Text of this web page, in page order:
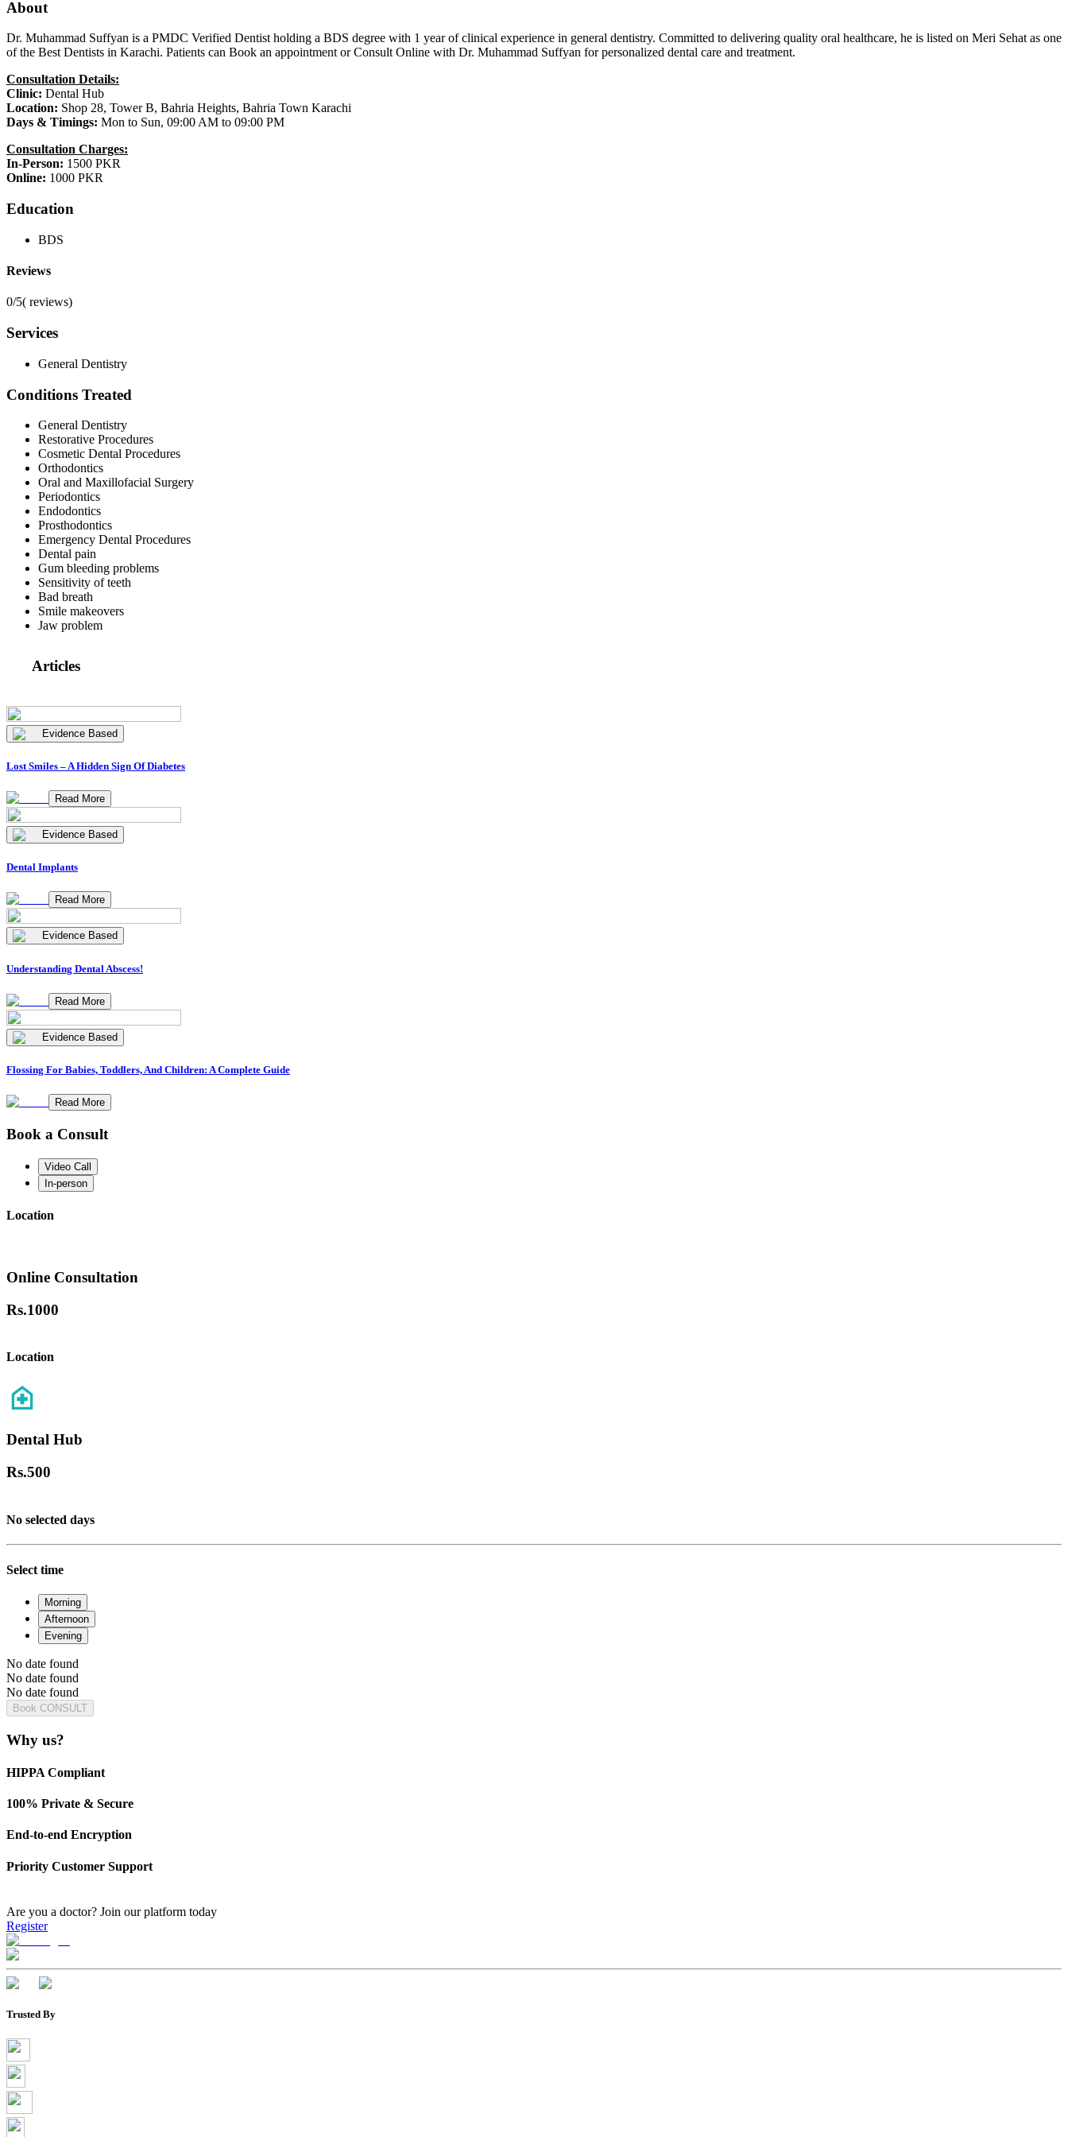
About
Dr. Muhammad Suffyan is a PMDC Verified Dentist holding a BDS degree with 1 year of clinical experience in general dentistry. Committed to delivering quality oral healthcare, he is listed on Meri Sehat as one
of the Best Dentists in Karachi. Patients can Book an appointment or Consult Online with Dr. Muhammad Suffyan for personalized dental care and treatment.
Consultation Details:
Clinic: Dental Hub
Location: Shop 28, Tower B, Bahria Heights, Bahria Town Karachi
Days & Timings: Mon to Sun, 09:00 AM to 09:00 PM
Consultation Charges:
In-Person: 1500 PKR
Online: 1000 PKR
Education
BDS
Reviews
0/5( reviews)
Services
General Dentistry
Conditions Treated
General Dentistry
Restorative Procedures
Cosmetic Dental Procedures
Orthodontics
Oral and Maxillofacial Surgery
Periodontics
Endodontics
Prosthodontics
Emergency Dental Procedures
Dental pain
Gum bleeding problems
Sensitivity of teeth
Bad breath
Smile makeovers
Jaw problem
Articles
Evidence Based
Lost Smiles – A Hidden Sign Of Diabetes
Read More
Evidence Based
Dental Implants
Read More
Evidence Based
Understanding Dental Abscess!
Read More
Evidence Based
Flossing For Babies, Toddlers, And Children: A Complete Guide
Read More
Book a Consult
Video Call
In-person
Location
Online Consultation
Rs.1000
Location
Dental Hub
Rs.500
No selected days
Select time
Morning
Afternoon
Evening
No date found
No date found
No date found
Book CONSULT
Why us?
HIPPA Compliant
100% Private & Secure
End-to-end Encryption
Priority Customer Support
Are you a doctor? Join our platform today
Register
Trusted By